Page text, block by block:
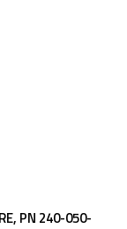
PN 240-050-